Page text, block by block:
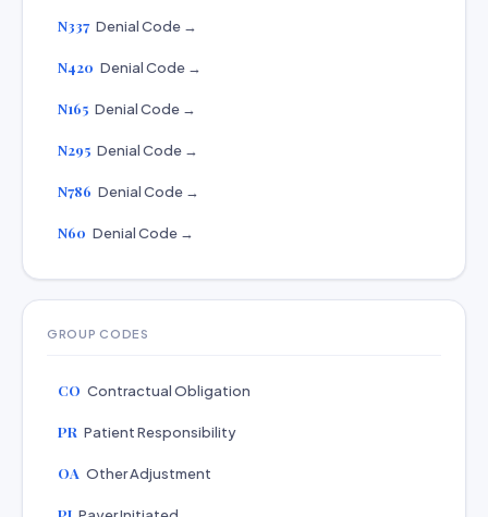
N337 Denial Code →
N420 Denial Code →
N165 Denial Code →
N295 Denial Code →
N786 Denial Code →
N60 Denial Code →
GROUP CODES
CO Contractual Obligation
PR Patient Responsibility
OA Other Adjustment